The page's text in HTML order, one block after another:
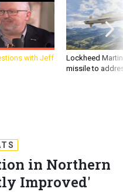
with Jeff
Lockheed
missile to
in Northern
Improved'